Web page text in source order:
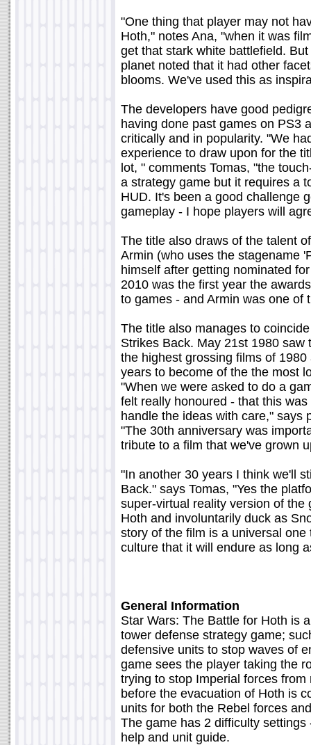
"One thing that player may not
Hoth," notes Ana, "when it was
get that stark white battlefield.
planet noted that it had other
blooms. We've used this as
The developers have good
having done past games on PS3
critically and in popularity. "We
experience to draw upon for the
lot, " comments Tomas, "the
a strategy game but it requires a
HUD. It's been a good challenge
gameplay - I hope players will
The title also draws of the talent
Armin (who uses the stagename
himself after getting nominated
2010 was the first year the
to games - and Armin was one of
The title also manages to
Strikes Back. May 21st 1980
the highest grossing films of
years to become of the the most
"When we were asked to do a
felt really honoured - that this
handle the ideas with care," says
"The 30th anniversary was
tribute to a film that we've grown
"In another 30 years I think we'll
Back." says Tomas, "Yes the
super-virtual reality version of
Hoth and involuntarily duck as
story of the film is a universal
culture that it will endure as long
General Information
Star Wars: The Battle for Hoth is
tower defense strategy game;
defensive units to stop waves of
game sees the player taking the
trying to stop Imperial forces
before the evacuation of Hoth is
units for both the Rebel forces
The game has 2 difficulty
help and unit guide.